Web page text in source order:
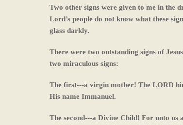
Two other signs were given to me in the
Lord’s people do not know what these
glass darkly.
There were two outstanding signs of
two miraculous signs:
The first---a virgin mother! The LORD
His name Immanuel.
The second---a Divine Child! For unto us